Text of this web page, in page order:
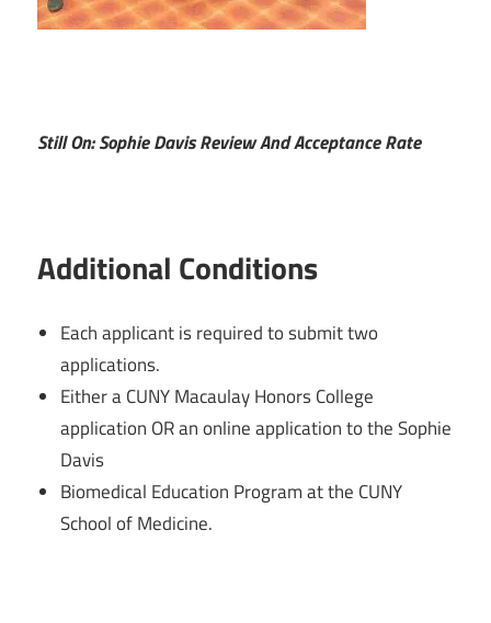
Still On: Sophie Davis Review And Acceptance Rate
Additional Conditions
Each applicant is required to submit two
applications.
Either a CUNY Macaulay Honors College
application OR an online application to the Sophie
Davis
Biomedical Education Program at the CUNY
School of Medicine.